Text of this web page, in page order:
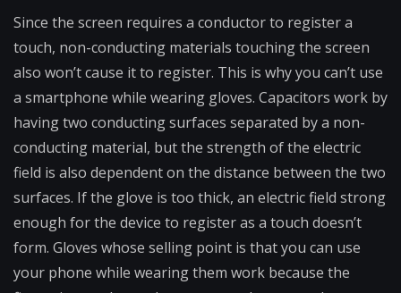
Since the screen requires a conductor to register a
touch, non-conducting materials touching the screen
also won’t cause it to register. This is why you can’t use
a smartphone while wearing gloves. Capacitors work by
having two conducting surfaces separated by a non-
conducting material, but the strength of the electric
field is also dependent on the distance between the two
surfaces. If the glove is too thick, an electric field strong
enough for the device to register as a touch doesn’t
form. Gloves whose selling point is that you can use
your phone while wearing them work because the